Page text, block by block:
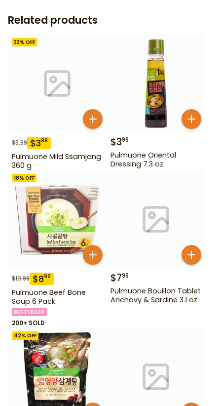
Related products
33% OFF
$5.99 $399
Pulmuone Mild Ssamjang
360 g
$399
Pulmuone Oriental
Dressing 7.3 oz
18% OFF
$10.99 $899
Pulmuone Beef Bone
Soup 6 Pack
BESTSELLER
200+ SOLD
$799
Pulmuone Bouillon Tablet
Anchovy & Sardine 3.1 oz
42% OFF